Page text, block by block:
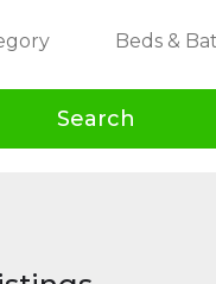
Beds &
Search